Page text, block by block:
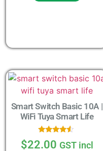
Smart Switch Basic 10A |
WiFi Tuya Smart Life
Rated
4.33
$22.00 GST incl